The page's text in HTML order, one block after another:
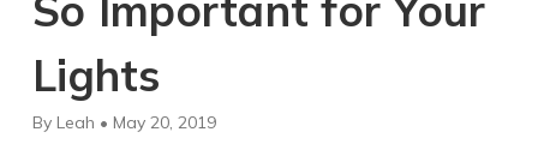
Lights
By Leah • May 20, 2019